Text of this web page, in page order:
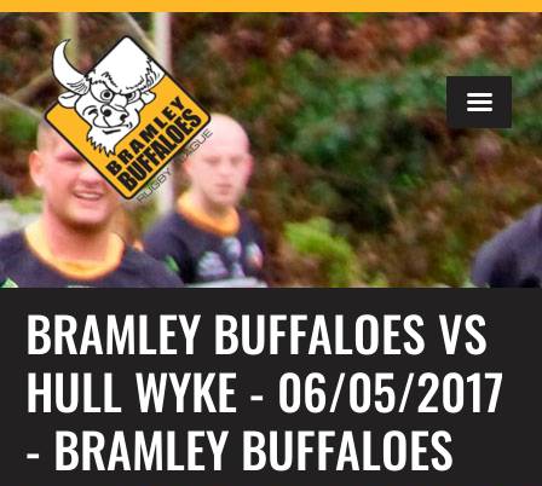
BRAMLEY BUFFALOES VS
HULL WYKE - 06/05/2017
- BRAMLEY BUFFALOES